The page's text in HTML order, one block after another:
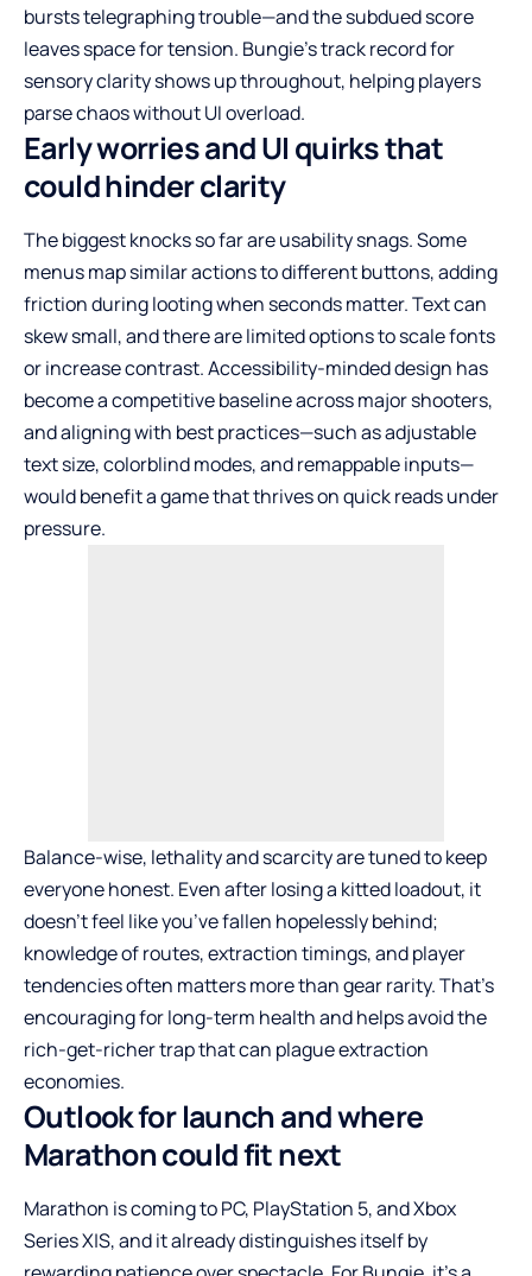
bursts telegraphing trouble—and the subdued score
leaves space for tension. Bungie’s track record for
sensory clarity shows up throughout, helping players
parse chaos without UI overload.
Early worries and UI quirks that
could hinder clarity
The biggest knocks so far are usability snags. Some
menus map similar actions to different buttons, adding
friction during looting when seconds matter. Text can
skew small, and there are limited options to scale fonts
or increase contrast. Accessibility-minded design has
become a competitive baseline across major shooters,
and aligning with best practices—such as adjustable
text size, colorblind modes, and remappable inputs—
would benefit a game that thrives on quick reads under
pressure.
Balance-wise, lethality and scarcity are tuned to keep
everyone honest. Even after losing a kitted loadout, it
doesn’t feel like you’ve fallen hopelessly behind;
knowledge of routes, extraction timings, and player
tendencies often matters more than gear rarity. That’s
encouraging for long-term health and helps avoid the
rich-get-richer trap that can plague extraction
economies.
Outlook for launch and where
Marathon could fit next
Marathon is coming to PC, PlayStation 5, and Xbox
Series X|S, and it already distinguishes itself by